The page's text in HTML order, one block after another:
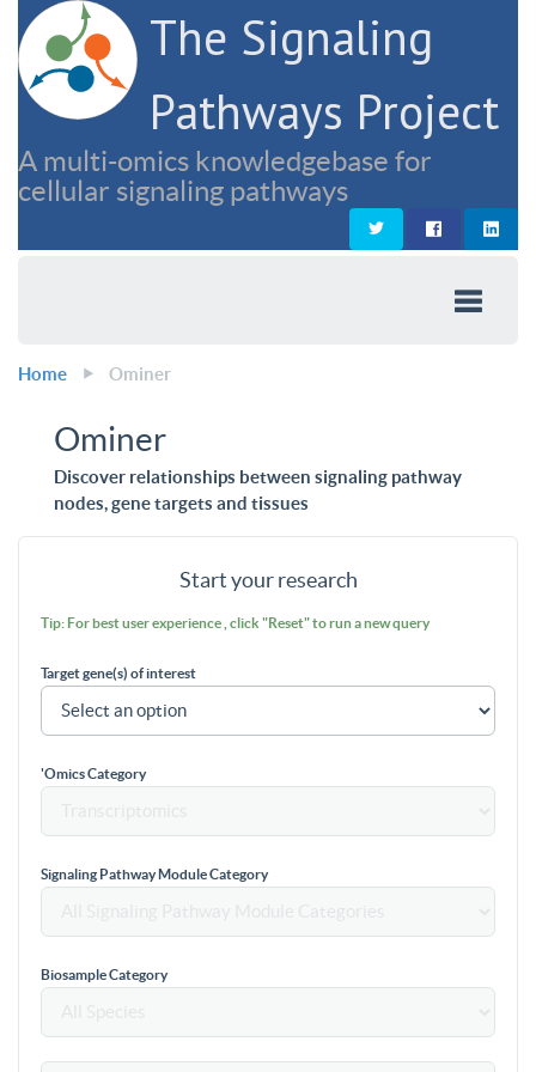
The Signaling
Pathways Project
A multi-omics knowledgebase for
cellular signaling pathways
Home Ominer
Ominer
Discover relationships between signaling pathway
nodes, gene targets and tissues
Start your research
Tip: For best user experience , click "Reset" to run a new query
Target gene(s) of interest
'Omics Category
Signaling Pathway Module Category
Biosample Category